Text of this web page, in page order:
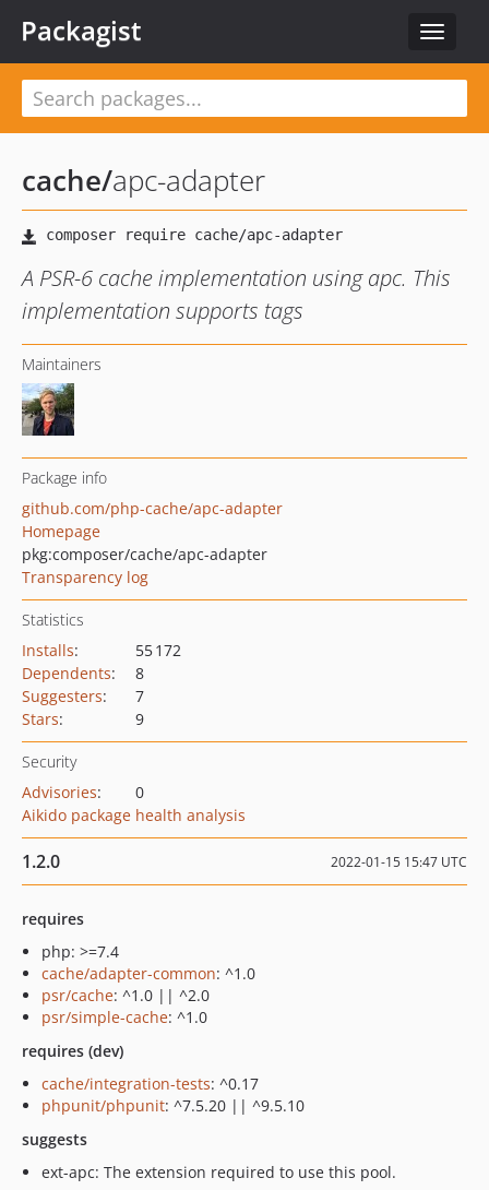
Toggle
Packagist
cache/apc-adapter
A PSR-6 cache implementation using apc. This
implementation supports tags
Maintainers
Package info
github.com/php-cache/apc-adapter
Homepage
pkg:composer/cache/apc-adapter
Transparency log
Statistics
Installs:
55 172
Dependents:
8
Suggesters:
7
Stars: 9
Security
Advisories:
0
Aikido package health analysis
1.2.0 2022-01-15 15:47 UTC
requires
php: >=7.4
cache/adapter-common: ^1.0
psr/cache: ^1.0 || ^2.0
psr/simple-cache: ^1.0
requires (dev)
cache/integration-tests: ^0.17
phpunit/phpunit: ^7.5.20 || ^9.5.10
suggests
ext-apc: The extension required to use this pool.